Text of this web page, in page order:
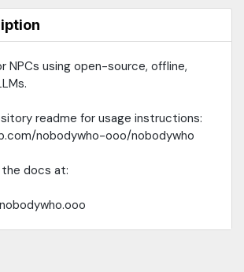
NPCs using open-source, offline,
readme for usage instructions:
nobodywho-ooo/nobodywho
docs at: